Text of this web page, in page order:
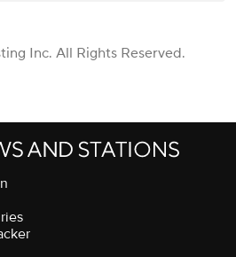
Inc. All Rights Reserved.